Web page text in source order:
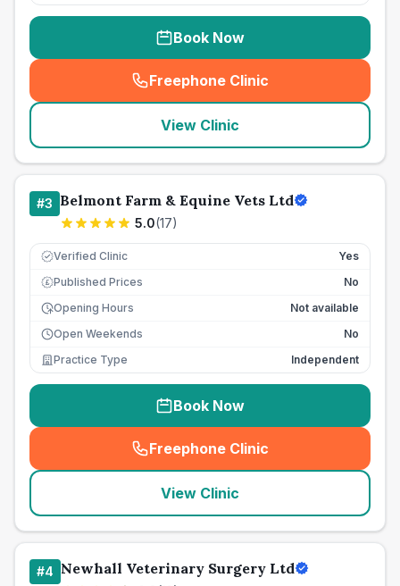
Book Now
Freephone Clinic
(seo_lab_card_freephone
View Clinic
#3 Belmont Farm & Equine Vets Ltd
5.0(17)
Verified Clinic Yes
£ Published Prices
No
Opening Hours
Not available
Open Weekends
No
Practice Type
Independent
Book Now
Freephone Clinic
(seo_lab_card_freephone
View Clinic
#4 Newhall Veterinary Surgery Ltd